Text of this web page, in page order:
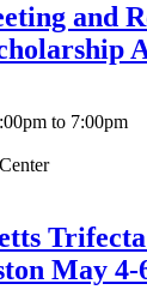
and
to 7:00pm
May 4-